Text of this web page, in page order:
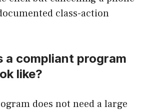
class-action
a compliant program
like?
does not need a large